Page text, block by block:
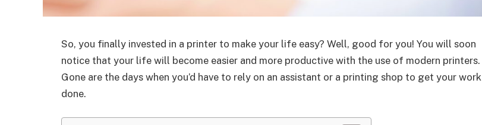
So, you finally invested in a printer to make your life easy? Well, good for you! You will soon
notice that your life will become easier and more productive with the use of modern printers.
Gone are the days when you’d have to rely on an assistant or a printing shop to get your work
done.